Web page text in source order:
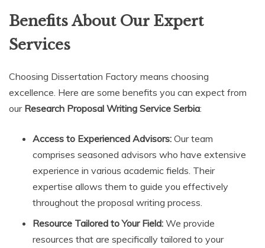
Benefits About Our Expert
Services
Choosing Dissertation Factory means choosing
excellence. Here are some benefits you can expect from
our Research Proposal Writing Service Serbia:
Access to Experienced Advisors: Our team
comprises seasoned advisors who have extensive
experience in various academic fields. Their
expertise allows them to guide you effectively
throughout the proposal writing process.
Resource Tailored to Your Field: We provide
resources that are specifically tailored to your